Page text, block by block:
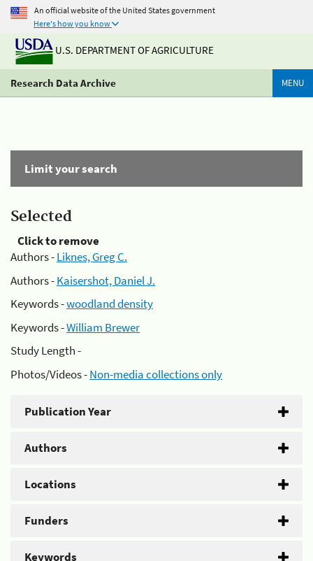
An official website of the United States government
Here's how you know
U.S. DEPARTMENT OF AGRICULTURE
Research Data Archive MENU
Limit your search
Selected
Click to remove
Authors -Liknes, Greg C.
Authors -Kaisershot, Daniel J.
Keywords -woodland density
Keywords -William Brewer
Study Length -
Photos/Videos -Non-media collections only
Publication Year
Authors
Locations
Funders
Keywords